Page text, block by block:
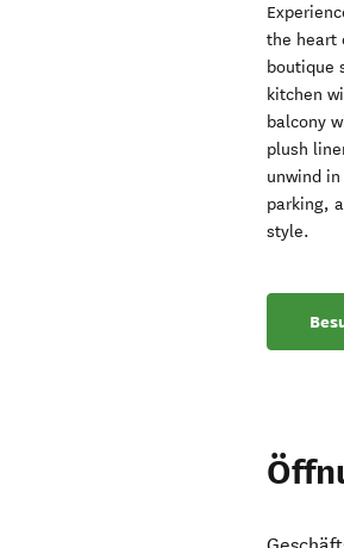
the heart
boutique
kitchen
balcony
plush
unwind
parking,
style.